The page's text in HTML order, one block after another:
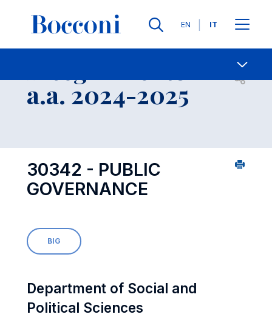
Lingue
EN IT
Contatti
a.a. 2024-2025 Open
30342 - PUBLIC
GOVERNANCE
BIG
Department of Social and
Political Sciences